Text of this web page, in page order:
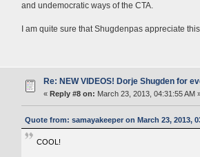
and undemocratic ways of the CTA.
I am quite sure that Shugdenpas appreciate
Re: NEW VIDEOS! Dorje Shugden for
« Reply #8 on: March 23, 2013, 04:31:55 AM
Quote from: samayakeeper on March 23, 2013,
COOL!